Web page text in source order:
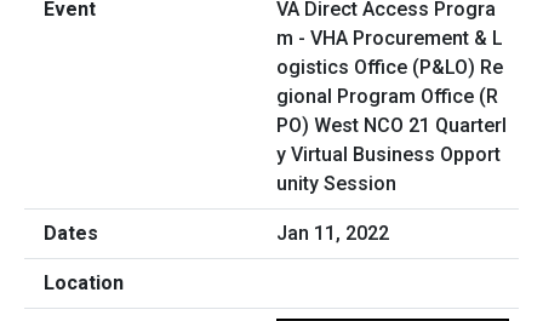
VA Direct Access Progra
m - VHA Procurement & L
ogistics Office (P&LO) Re
gional Program Office (R
PO) West NCO 21 Quarterl
y Virtual Business Opport
unity Session
Jan 11, 2022